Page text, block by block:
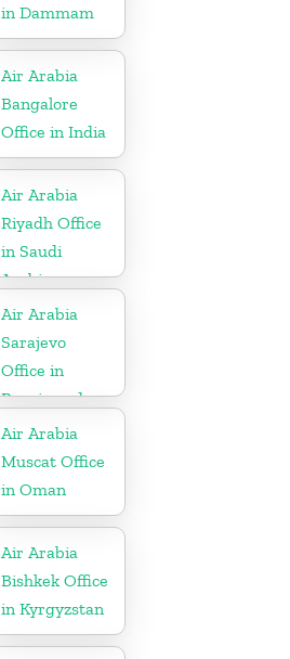
in Dammam
Air Arabia
Bangalore
Office in India
Air Arabia
Riyadh Office
in Saudi
Arabia
Air Arabia
Sarajevo
Office in
Bosnia and
Herzegovina
Air Arabia
Muscat Office
in Oman
Air Arabia
Bishkek Office
in Kyrgyzstan